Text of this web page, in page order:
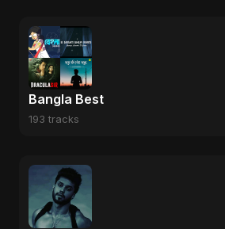
Bangla Best
193 tracks